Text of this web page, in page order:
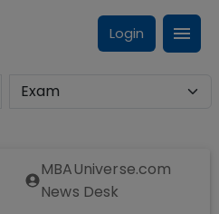
Login
MBAUniverse.com
News Desk